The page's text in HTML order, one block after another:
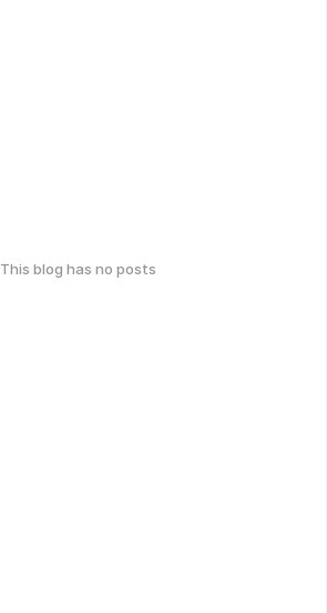
This blog has no posts